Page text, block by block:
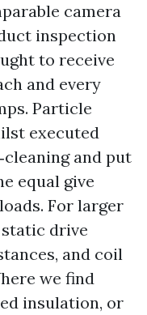
camera
inspection
to receive
and every
Particle
executed
and put
equal give
For larger
drive
and coil
we find
insulation, or